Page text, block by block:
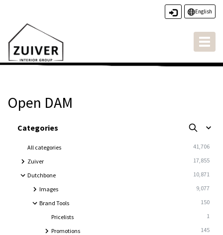
English
Open DAM
Categories
All categories
41,706
Zuiver
17,855
Dutchbone
10,871
Images
9,077
Brand Tools
150
Pricelists
1
Promotions
145